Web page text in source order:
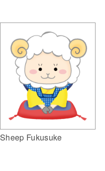
Sheep Fukusuke